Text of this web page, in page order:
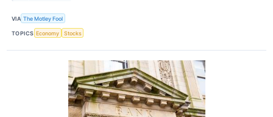
VIA The Motley Fool
TOPICS Economy Stocks